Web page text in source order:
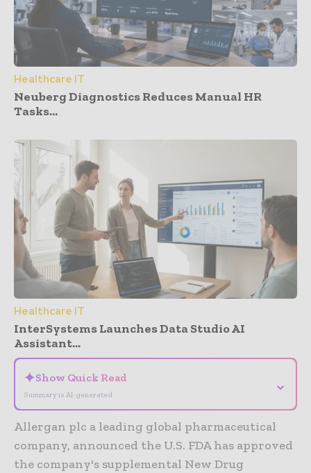
Healthcare IT
Neuberg Diagnostics Reduces Manual HR
Tasks...
Healthcare IT
InterSystems Launches Data Studio AI
Assistant...
✦Show Quick Read
Summary is AI-generated
⌄
Allergan plc a leading global pharmaceutical
company, announced the U.S. FDA has approved
the company's supplemental New Drug